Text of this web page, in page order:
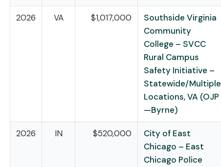
2026 VA $1,017,000
Southside Virginia
Community
College – SVCC
Rural Campus
Safety Initiative –
Statewide/Multiple
Locations, VA (OJP
—Byrne)
2026 IN $520,000
City of East
Chicago – East
Chicago Police